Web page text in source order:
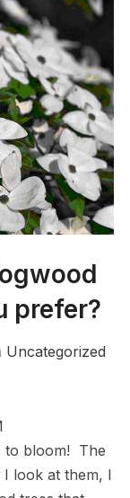
prefer?
Uncategorized
to bloom! The
look at them, I